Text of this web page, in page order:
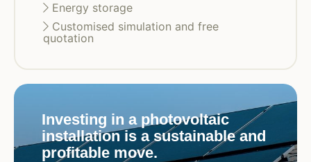
Projects
Energy storage
Customised simulation and free
quotation
Investing in a photovoltaic
installation is a sustainable and
profitable move.